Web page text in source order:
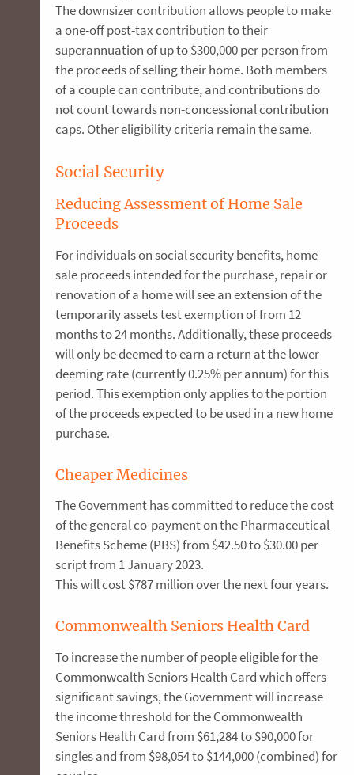
The downsizer contribution allows people to make
a one-off post-tax contribution to their
superannuation of up to $300,000 per person from
the proceeds of selling their home. Both members
of a couple can contribute, and contributions do
not count towards non-concessional contribution
caps. Other eligibility criteria remain the same.
Social Security
Reducing Assessment of Home Sale
Proceeds
For individuals on social security benefits, home
sale proceeds intended for the purchase, repair or
renovation of a home will see an extension of the
temporarily assets test exemption of from 12
months to 24 months. Additionally, these proceeds
will only be deemed to earn a return at the lower
deeming rate (currently 0.25% per annum) for this
period. This exemption only applies to the portion
of the proceeds expected to be used in a new home
purchase.
Cheaper Medicines
The Government has committed to reduce the cost
of the general co-payment on the Pharmaceutical
Benefits Scheme (PBS) from $42.50 to $30.00 per
script from 1 January 2023.
This will cost $787 million over the next four years.
Commonwealth Seniors Health Card
To increase the number of people eligible for the
Commonwealth Seniors Health Card which offers
significant savings, the Government will increase
the income threshold for the Commonwealth
Seniors Health Card from $61,284 to $90,000 for
singles and from $98,054 to $144,000 (combined) for